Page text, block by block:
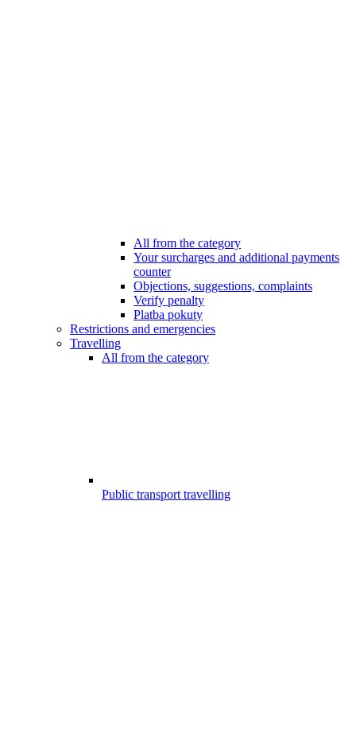
All from the category
Your surcharges and additional payments
counter
Objections, suggestions, complaints
Verify penalty
Platba pokuty
Restrictions and emergencies
Travelling
All from the category
Public transport travelling